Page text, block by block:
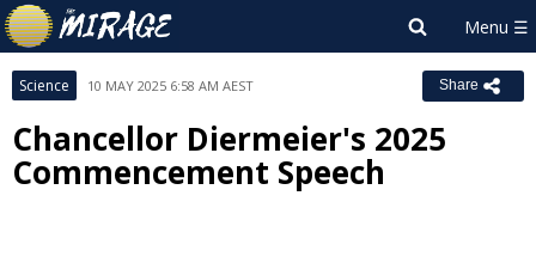
Science 10 MAY 2025 6:58 AM AEST Share
Chancellor Diermeier's 2025
Commencement Speech